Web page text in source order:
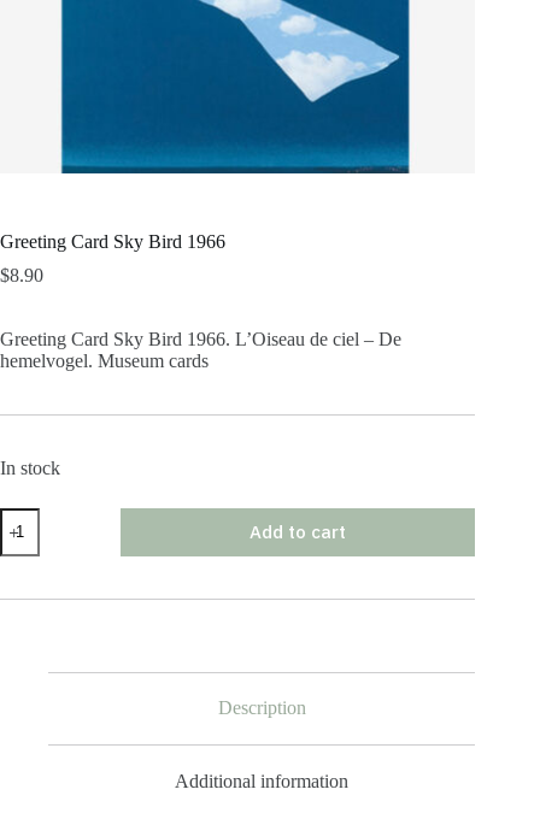
Greeting Card Sky Bird 1966
$8.90
Greeting Card Sky Bird 1966. L’Oiseau de ciel – De
hemelvogel. Museum cards
In stock
Greeting
Card
Sky
1966
Add to cart
Description
Additional information